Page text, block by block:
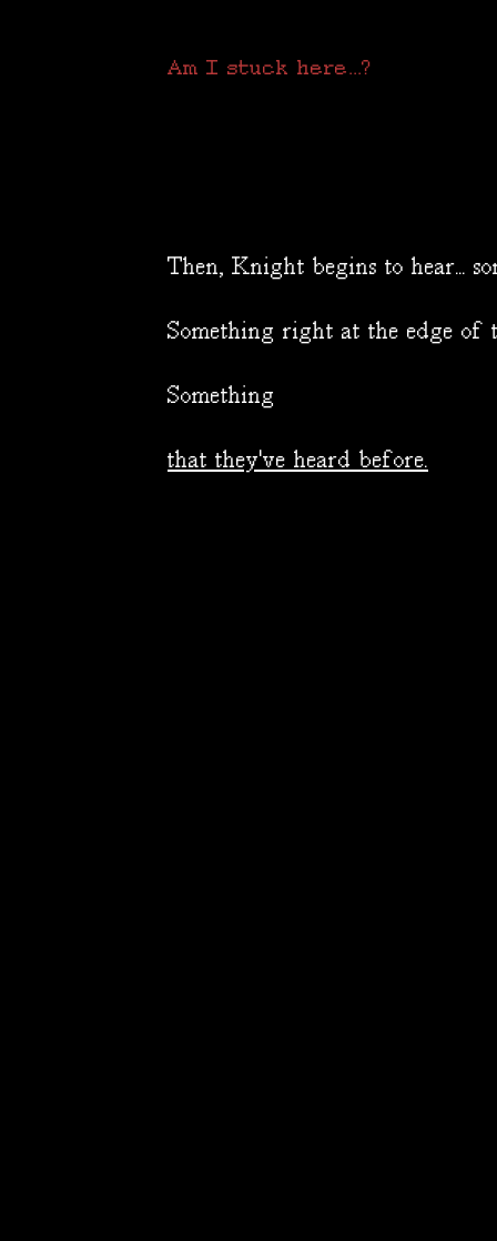
Am I stuck here...?
Then, Knight begins to hear...
Something right at the edge of
Something
that they've heard before.